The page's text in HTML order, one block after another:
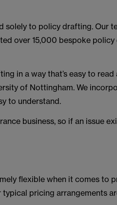
solely to policy drafting. Our
over 15,000 bespoke policy
in a way that’s easy to
of Nottingham. We
to understand.
business, so if an issue
flexible when it comes to
pricing arrangements